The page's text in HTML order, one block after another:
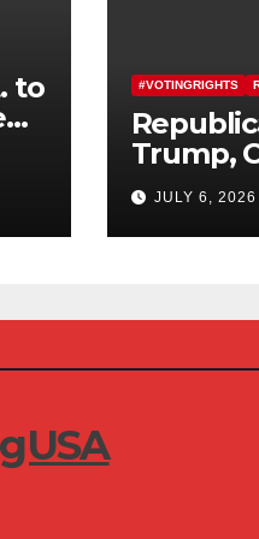
to
#VOTINGRIGHTS
Trump,
Course
America
JULY 6, 2026